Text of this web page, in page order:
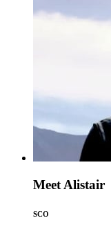
Meet Alistair
SCO